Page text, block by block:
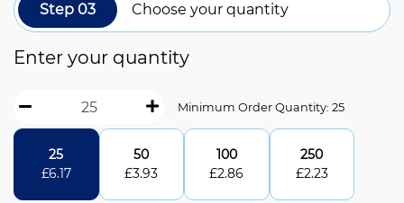
Step 03 Choose your quantity
Enter your quantity
Minimum Order Quantity: 25
25
£6.17
50
£3.93
100
£2.86
250
£2.23